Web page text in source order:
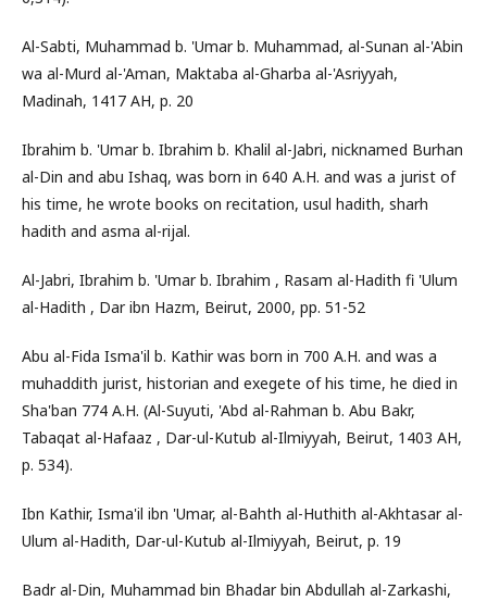
Al-Sabti, Muhammad b. 'Umar b. Muhammad, al-Sunan al-'Abin
wa al-Murd al-'Aman, Maktaba al-Gharba al-'Asriyyah,
Madinah, 1417 AH, p. 20
Ibrahim b. 'Umar b. Ibrahim b. Khalil al-Jabri, nicknamed Burhan
al-Din and abu Ishaq, was born in 640 A.H. and was a jurist of
his time, he wrote books on recitation, usul hadith, sharh
hadith and asma al-rijal.
Al-Jabri, Ibrahim b. 'Umar b. Ibrahim , Rasam al-Hadith fi 'Ulum
al-Hadith , Dar ibn Hazm, Beirut, 2000, pp. 51-52
Abu al-Fida Isma'il b. Kathir was born in 700 A.H. and was a
muhaddith jurist, historian and exegete of his time, he died in
Sha'ban 774 A.H. (Al-Suyuti, 'Abd al-Rahman b. Abu Bakr,
Tabaqat al-Hafaaz , Dar-ul-Kutub al-Ilmiyyah, Beirut, 1403 AH,
p. 534).
Ibn Kathir, Isma'il ibn 'Umar, al-Bahth al-Huthith al-Akhtasar al-
Ulum al-Hadith, Dar-ul-Kutub al-Ilmiyyah, Beirut, p. 19
Badr al-Din, Muhammad bin Bhadar bin Abdullah al-Zarkashi,